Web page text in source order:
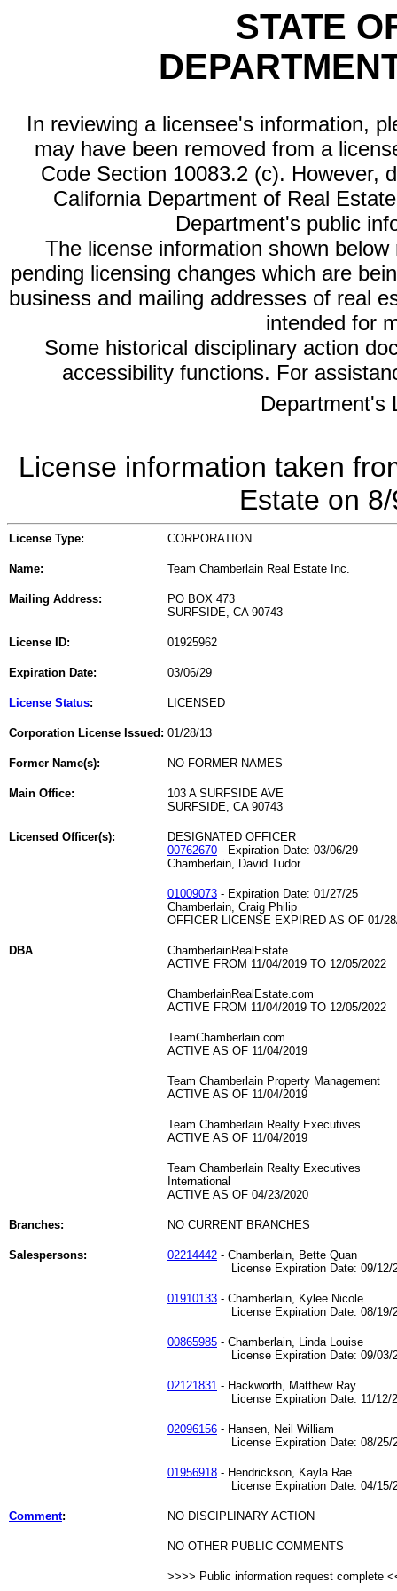
STATE
In reviewing a licensee's information,
may have been removed from a
Code Section 10083.2 (c). However,
California Department of Real
Department's public
The license information shown
pending licensing changes which are
business and mailing addresses of real
intended for
Some historical disciplinary action
accessibility functions. For
Department's
License information taken
Estate on
License Type: CORPORATION
Name: Team Chamberlain Real Estate Inc.
Mailing Address:
PO BOX 473
SURFSIDE, CA 90743
License ID: 01925962
Expiration Date: 03/06/29
License Status: LICENSED
Corporation License Issued: 01/28/13
Former Name(s): NO FORMER NAMES
Main Office:
103 A SURFSIDE AVE
SURFSIDE, CA 90743
Licensed Officer(s):
DESIGNATED OFFICER
00762670 - Expiration Date: 03/06/29
Chamberlain, David Tudor
01009073 - Expiration Date: 01/27/25
Chamberlain, Craig Philip
OFFICER LICENSE EXPIRED AS OF 01/
DBA
ChamberlainRealEstate
ACTIVE FROM 11/04/2019 TO 12/05/2022
ChamberlainRealEstate.com
ACTIVE FROM 11/04/2019 TO 12/05/2022
TeamChamberlain.com
ACTIVE AS OF 11/04/2019
Team Chamberlain Property Management
ACTIVE AS OF 11/04/2019
Team Chamberlain Realty Executives
ACTIVE AS OF 11/04/2019
Team Chamberlain Realty Executives
International
ACTIVE AS OF 04/23/2020
Branches: NO CURRENT BRANCHES
Salespersons: 02214442 - Chamberlain, Bette Quan
License Expiration Date: 09/12/
01910133 - Chamberlain, Kylee Nicole
License Expiration Date: 08/19/
00865985 - Chamberlain, Linda Louise
License Expiration Date: 09/03/
02121831 - Hackworth, Matthew Ray
License Expiration Date: 11/12/
02096156 - Hansen, Neil William
License Expiration Date: 08/25/
01956918 - Hendrickson, Kayla Rae
License Expiration Date: 04/15/
Comment: NO DISCIPLINARY ACTION
NO OTHER PUBLIC COMMENTS
>>>> Public information request complete